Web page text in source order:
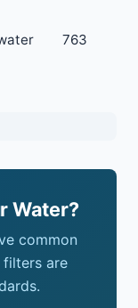
763
Water?
common
are